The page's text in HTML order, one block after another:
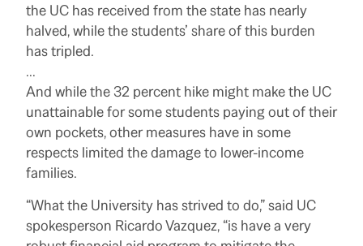
the UC has received from the state has nearly
halved, while the students’ share of this burden
has tripled.
…
And while the 32 percent hike might make the UC
unattainable for some students paying out of their
own pockets, other measures have in some
respects limited the damage to lower-income
families.
“What the University has strived to do,” said UC
spokesperson Ricardo Vazquez, “is have a very